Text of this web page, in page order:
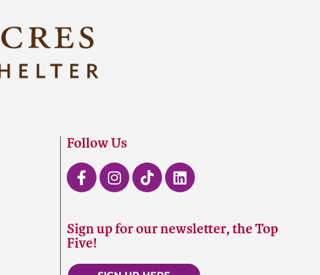
Follow Us
Sign up for our newsletter, the Top
Five!